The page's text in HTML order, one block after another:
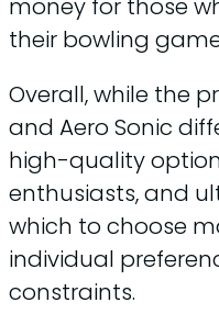
money for those
their bowling
Overall, while the
and Aero Sonic
high-quality
enthusiasts, and
which to choose
individual
constraints.